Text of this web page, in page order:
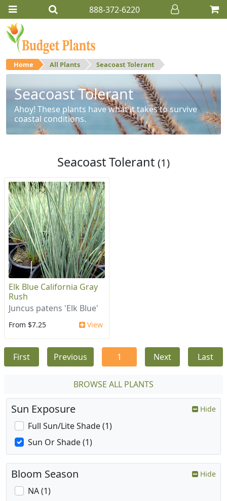
888-372-6220
Home All Plants Seacoast Tolerant
Seacoast Tolerant
Ahoy! These plants have what it takes to survive
coastal conditions.
Seacoast Tolerant (1)
Elk Blue California Gray
Rush
Juncus patens 'Elk Blue'
From $7.25 View
First Previous 1 Next Last
BROWSE ALL PLANTS
Sun Exposure Hide
Full Sun/Lite Shade (1)
Sun Or Shade (1)
Bloom Season Hide
NA (1)